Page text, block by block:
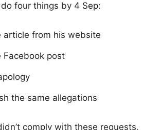
four things by 4 Sep:
article from his website
Facebook post
the same allegations
comply with these requests,